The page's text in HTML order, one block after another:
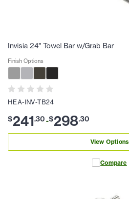
Invisia 24" Towel Bar w/Grab Bar
Finish Options
HEA-INV-TB24
$241.30-$298.30
View Options
Compare